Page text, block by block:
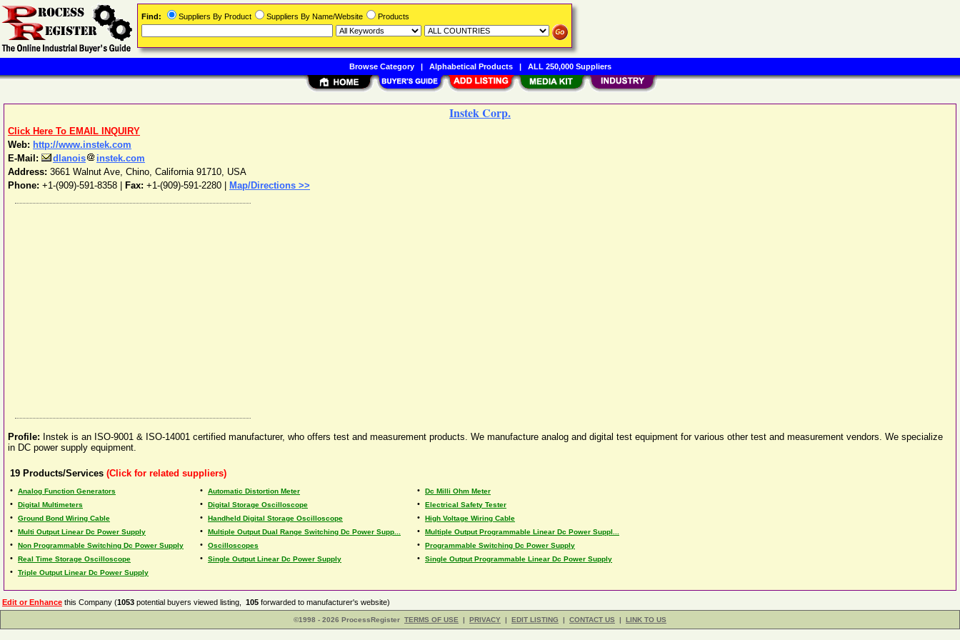
Instek Corp.
Click Here To EMAIL INQUIRY
Web: http://www.instek.com
E-Mail:
dlanois
instek.com
Address: 3661 Walnut Ave, Chino, California 91710, USA
Phone: +1-(909)-591-8358 Fax: +1-(909)-591-2280 | Map/Directions >>
Profile: Instek is an ISO-9001 & ISO-14001 certified manufacturer, who offers test and measurement products. We manufacture analog and digital test equipment for various other test and measurement vendors. We specialize
in DC power supply equipment.
19 Products/Services (Click for related suppliers)
• Analog Function Generators • Automatic Distortion Meter • Dc Milli Ohm Meter
• Digital Multimeters • Digital Storage Oscilloscope • Electrical Safety Tester
• Ground Bond Wiring Cable • Handheld Digital Storage Oscilloscope • High Voltage Wiring Cable
• Multi Output Linear Dc Power Supply • Multiple Output Dual Range Switching Dc Power Supp... • Multiple Output Programmable Linear Dc Power Suppl...
• Non Programmable Switching Dc Power Supply • Oscilloscopes • Programmable Switching Dc Power Supply
• Real Time Storage Oscilloscope • Single Output Linear Dc Power Supply • Single Output Programmable Linear Dc Power Supply
• Triple Output Linear Dc Power Supply
Edit or Enhance this Company (1053 potential buyers viewed listing, 105 forwarded to manufacturer's website)
©1998 - 2026 ProcessRegister TERMS OF USE | PRIVACY | EDIT LISTING | CONTACT US | LINK TO US
Find: Suppliers By Product Suppliers By Name/Website Products
Browse Category| Alphabetical Products| ALL 250,000 Suppliers